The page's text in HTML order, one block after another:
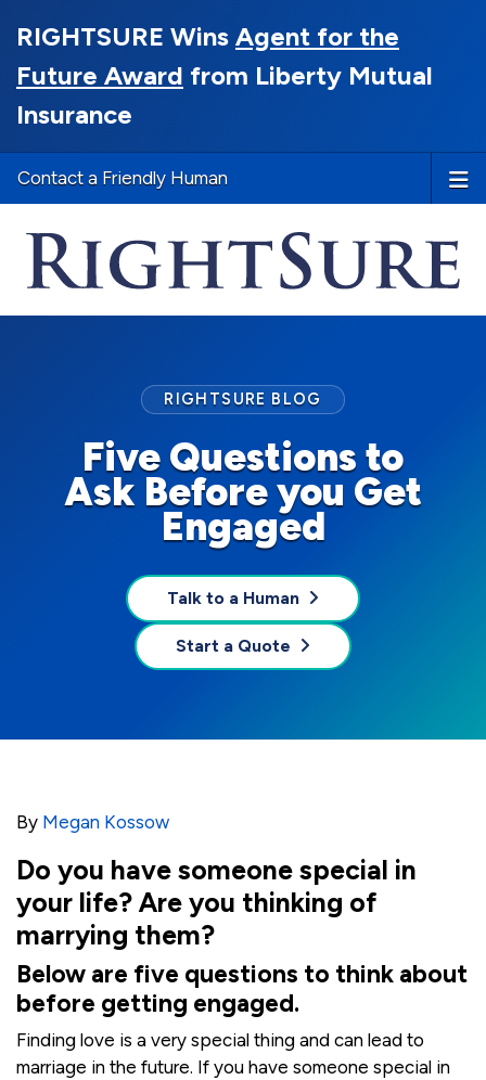
RIGHTSURE Wins Agent for the
Future Award from Liberty Mutual
Insurance
Contact a Friendly Human
Five Questions to
Ask Before you Get
Engaged
RIGHTSURE BLOG
Talk to a Human
Start a Quote
By Megan Kossow
Do you have someone special in
your life? Are you thinking of
marrying them?
Below are five questions to think about
before getting engaged.
Finding love is a very special thing and can lead to
marriage in the future. If you have someone special in